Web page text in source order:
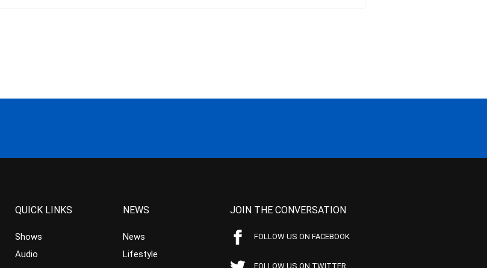
QUICK LINKS
Shows
Audio
NEWS
News
Lifestyle
JOIN THE CONVERSATION
FOLLOW US ON FACEBOOK
FOLLOW US ON TWITTER